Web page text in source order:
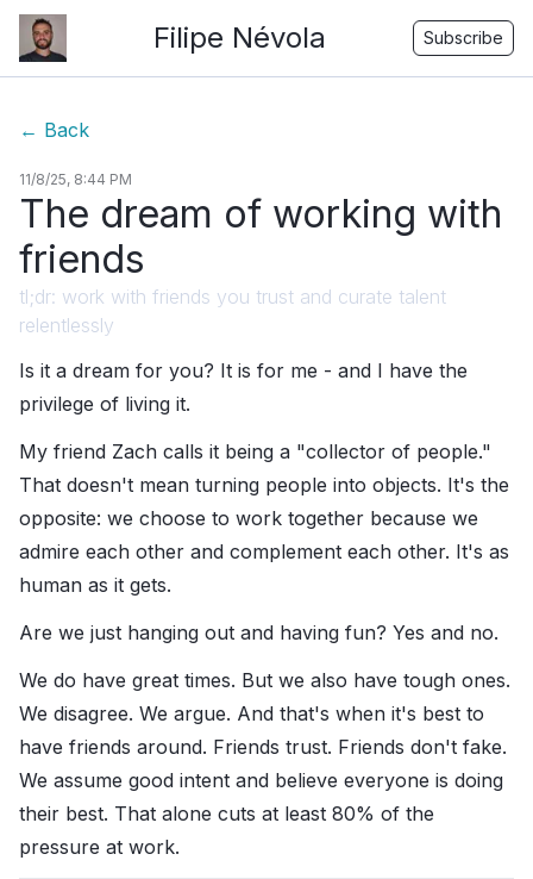
Filipe Névola Subscribe
← Back
11/8/25, 8:44 PM
The dream of working with
friends
tl;dr: work with friends you trust and curate talent
relentlessly
Is it a dream for you? It is for me - and I have the
privilege of living it.
My friend Zach calls it being a "collector of people."
That doesn't mean turning people into objects. It's the
opposite: we choose to work together because we
admire each other and complement each other. It's as
human as it gets.
Are we just hanging out and having fun? Yes and no.
We do have great times. But we also have tough ones.
We disagree. We argue. And that's when it's best to
have friends around. Friends trust. Friends don't fake.
We assume good intent and believe everyone is doing
their best. That alone cuts at least 80% of the
pressure at work.